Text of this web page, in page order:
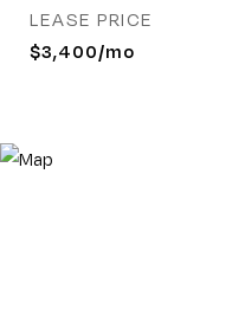
LEASE PRICE
$3,400/mo